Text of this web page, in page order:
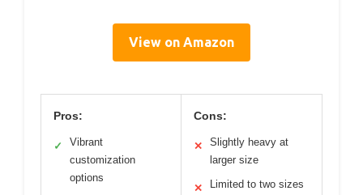
View on Amazon
Pros:
✓
Vibrant
customization
options
Cons:
✕
Slightly heavy at
larger size
✕ Limited to two sizes